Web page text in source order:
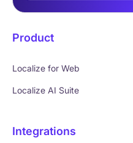
Product
Localize for Web
Localize AI Suite
Integrations